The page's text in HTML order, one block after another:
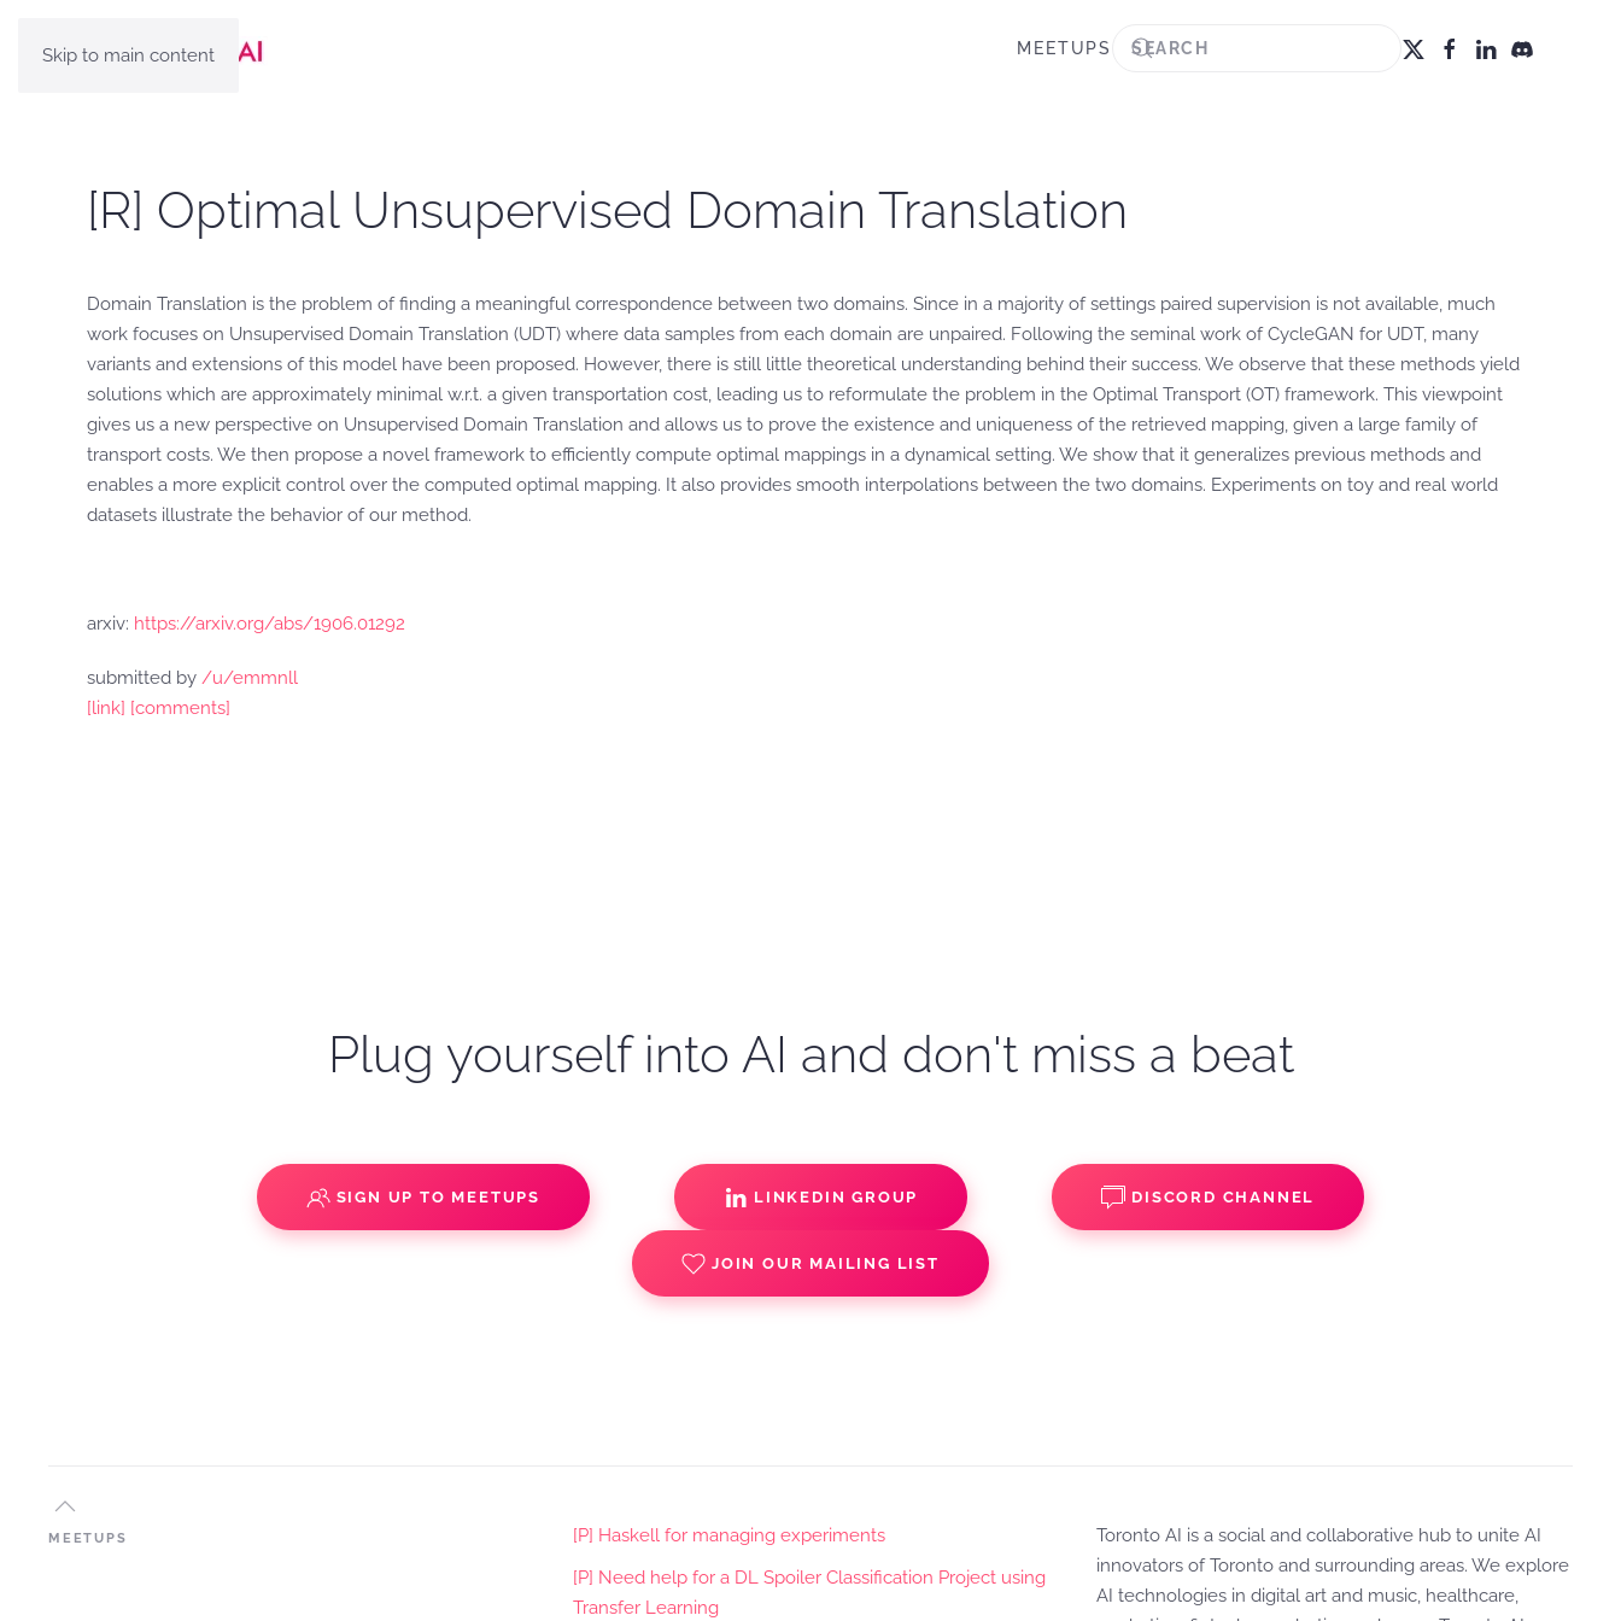
Skip to main content MEETUPS
[R] Optimal Unsupervised Domain Translation
Domain Translation is the problem of finding a meaningful correspondence between two domains. Since in a majority of settings paired supervision is not available, much
work focuses on Unsupervised Domain Translation (UDT) where data samples from each domain are unpaired. Following the seminal work of CycleGAN for UDT, many
variants and extensions of this model have been proposed. However, there is still little theoretical understanding behind their success. We observe that these methods yield
solutions which are approximately minimal w.r.t. a given transportation cost, leading us to reformulate the problem in the Optimal Transport (OT) framework. This viewpoint
gives us a new perspective on Unsupervised Domain Translation and allows us to prove the existence and uniqueness of the retrieved mapping, given a large family of
transport costs. We then propose a novel framework to efficiently compute optimal mappings in a dynamical setting. We show that it generalizes previous methods and
enables a more explicit control over the computed optimal mapping. It also provides smooth interpolations between the two domains. Experiments on toy and real world
datasets illustrate the behavior of our method.
arxiv: https://arxiv.org/abs/1906.01292
submitted by /u/emmnll
[link] [comments]
Plug yourself into AI and don't miss a beat
SIGN UP TO MEETUPS LINKEDIN GROUP DISCORD CHANNEL
JOIN OUR MAILING LIST
MEETUPS
[P] Haskell for managing experiments
[P] Need help for a DL Spoiler Classification Project using
Transfer Learning
Toronto AI is a social and collaborative hub to unite AI
innovators of Toronto and surrounding areas. We explore
AI technologies in digital art and music, healthcare,